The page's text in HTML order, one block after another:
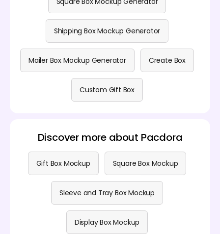
Shipping Box Mockup Generator
Mailer Box Mockup Generator Create Box
Custom Gift Box
Discover more about Pacdora
Gift Box Mockup Square Box Mockup
Sleeve and Tray Box Mockup
Display Box Mockup